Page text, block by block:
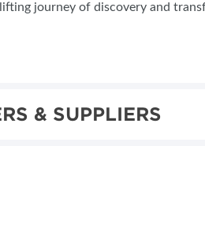
journey of discovery and
& SUPPLIERS